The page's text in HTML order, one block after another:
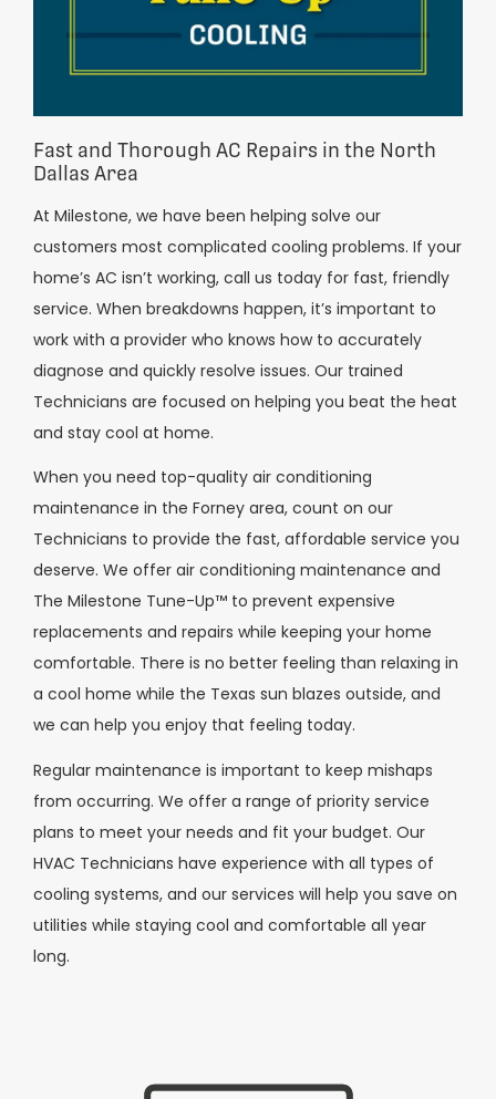
Fast and Thorough AC Repairs in the North
Dallas Area
At Milestone, we have been helping solve our
customers most complicated cooling problems. If your
home’s AC isn’t working, call us today for fast, friendly
service. When breakdowns happen, it’s important to
work with a provider who knows how to accurately
diagnose and quickly resolve issues. Our trained
Technicians are focused on helping you beat the heat
and stay cool at home.
When you need top-quality air conditioning
maintenance in the Forney area, count on our
Technicians to provide the fast, affordable service you
deserve. We offer air conditioning maintenance and
The Milestone Tune-Up™ to prevent expensive
replacements and repairs while keeping your home
comfortable. There is no better feeling than relaxing in
a cool home while the Texas sun blazes outside, and
we can help you enjoy that feeling today.
Regular maintenance is important to keep mishaps
from occurring. We offer a range of priority service
plans to meet your needs and fit your budget. Our
HVAC Technicians have experience with all types of
cooling systems, and our services will help you save on
utilities while staying cool and comfortable all year
long.